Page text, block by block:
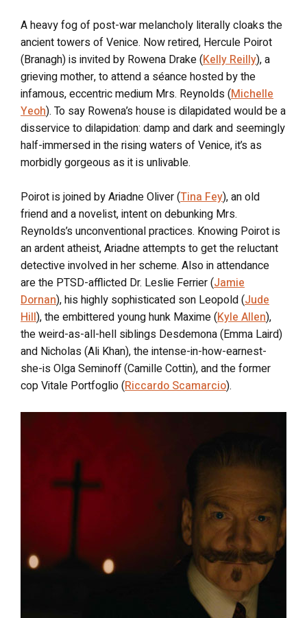
A heavy fog of post-war melancholy literally cloaks the
ancient towers of Venice. Now retired, Hercule Poirot
(Branagh) is invited by Rowena Drake (Kelly Reilly), a
grieving mother, to attend a séance hosted by the
infamous, eccentric medium Mrs. Reynolds (Michelle
Yeoh). To say Rowena’s house is dilapidated would be a
disservice to dilapidation: damp and dark and seemingly
half-immersed in the rising waters of Venice, it’s as
morbidly gorgeous as it is unlivable.
Poirot is joined by Ariadne Oliver (Tina Fey), an old
friend and a novelist, intent on debunking Mrs.
Reynolds’s unconventional practices. Knowing Poirot is
an ardent atheist, Ariadne attempts to get the reluctant
detective involved in her scheme. Also in attendance
are the PTSD-afflicted Dr. Leslie Ferrier (Jamie
Dornan), his highly sophisticated son Leopold (Jude
Hill), the embittered young hunk Maxime (Kyle Allen),
the weird-as-all-hell siblings Desdemona (Emma Laird)
and Nicholas (Ali Khan), the intense-in-how-earnest-
she-is Olga Seminoff (Camille Cottin), and the former
cop Vitale Portfoglio (Riccardo Scamarcio).